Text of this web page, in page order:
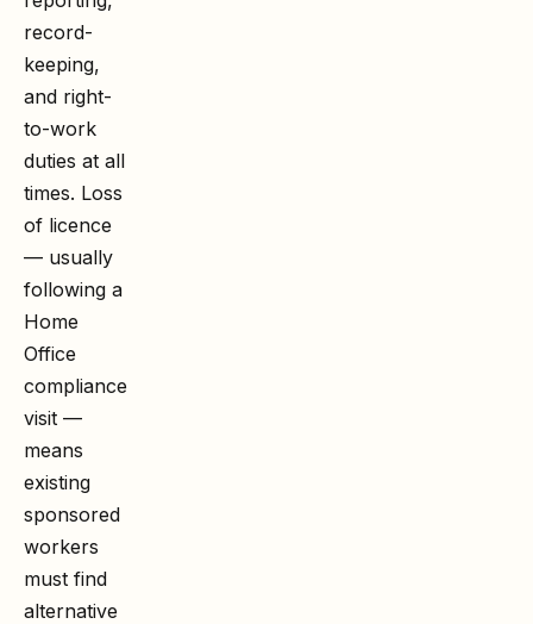
record-
keeping,
and right-
to-work
duties at all
times. Loss
of licence
— usually
following a
Home
Office
compliance
visit —
means
existing
sponsored
workers
must find
alternative